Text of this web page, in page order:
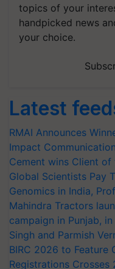
topics of your
handpicked news
your choice.
Latest
RMAI Announces
Impact
Cement wins Client of
Global Scientists Pay
Genomics in India,
Mahindra Tractors
campaign in Punjab,
Singh and Parmish
BIRC 2026 to Feature
Registrations Crosses